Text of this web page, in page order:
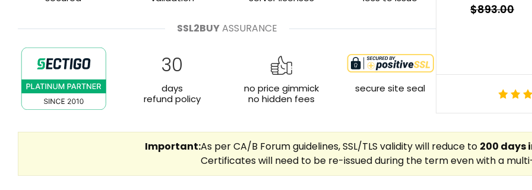
SSL2BUYASSURANCE
30
days
refund policy
no price gimmick
no hidden fees
secure site seal